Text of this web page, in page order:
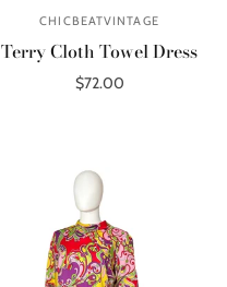
CHICBEATVINTAGE
Terry Cloth Towel Dress
$72.00